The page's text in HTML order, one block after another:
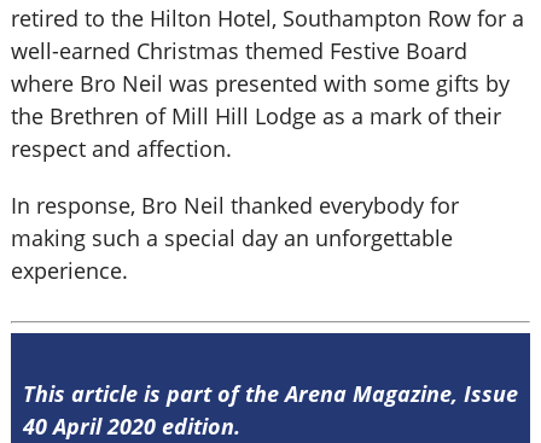
retired to the Hilton Hotel, Southampton Row for a
well-earned Christmas themed Festive Board
where Bro Neil was presented with some gifts by
the Brethren of Mill Hill Lodge as a mark of their
respect and affection.
In response, Bro Neil thanked everybody for
making such a special day an unforgettable
experience.
This article is part of the Arena Magazine, Issue
40 April 2020 edition.